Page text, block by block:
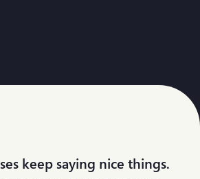
keep saying nice things.